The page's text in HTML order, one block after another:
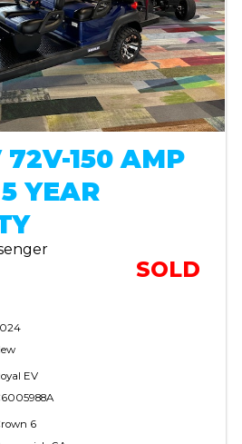
72V-150 AMP
YEAR
SOLD
EV
6